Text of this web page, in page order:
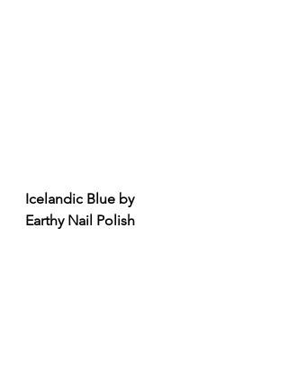
Icelandic Blue by
Earthy Nail Polish